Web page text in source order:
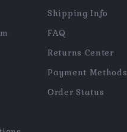
Shipping Info
FAQ
Returns Center
Payment Methods
Order Status